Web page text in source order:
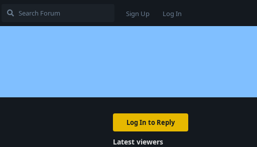
Sign Up Log In
Log In to Reply
Latest viewers